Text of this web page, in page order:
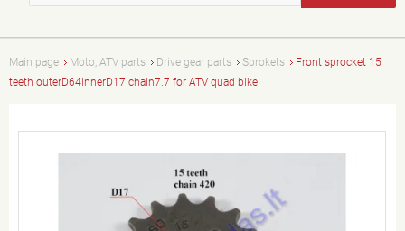
Main page Moto, ATV parts Drive gear parts Sprokets
Front sprocket 15
teeth outerD64innerD17 chain7.7 for ATV quad bike